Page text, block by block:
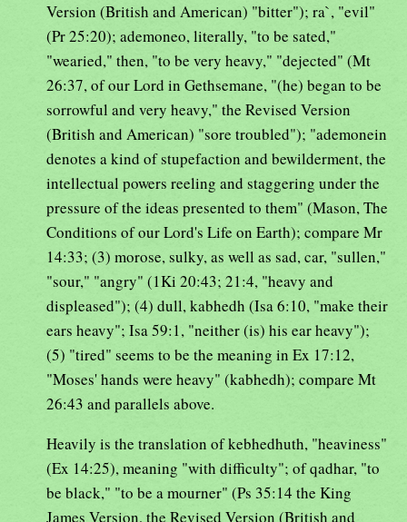
Version (British and American) "bitter"); ra`, "evil"
(Pr 25:20); ademoneo, literally, "to be sated,"
"wearied," then, "to be very heavy," "dejected" (Mt
26:37, of our Lord in Gethsemane, "(he) began to be
sorrowful and very heavy," the Revised Version
(British and American) "sore troubled"); "ademonein
denotes a kind of stupefaction and bewilderment, the
intellectual powers reeling and staggering under the
pressure of the ideas presented to them" (Mason, The
Conditions of our Lord's Life on Earth); compare Mr
14:33; (3) morose, sulky, as well as sad, car, "sullen,"
"sour," "angry" (1Ki 20:43; 21:4, "heavy and
displeased"); (4) dull, kabhedh (Isa 6:10, "make their
ears heavy"; Isa 59:1, "neither (is) his ear heavy");
(5) "tired" seems to be the meaning in Ex 17:12,
"Moses' hands were heavy" (kabhedh); compare Mt
26:43 and parallels above.
Heavily is the translation of kebhedhuth, "heaviness"
(Ex 14:25), meaning "with difficulty"; of qadhar, "to
be black," "to be a mourner" (Ps 35:14 the King
James Version, the Revised Version (British and